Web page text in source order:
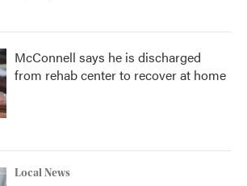
McConnell says he is discharged
from rehab center to recover at home
Local News